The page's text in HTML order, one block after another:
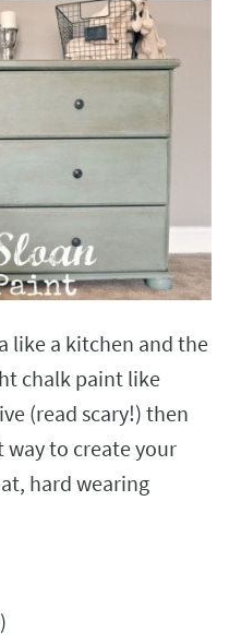
like a kitchen and the
chalk paint like
(read scary!) then
way to create your
hard wearing